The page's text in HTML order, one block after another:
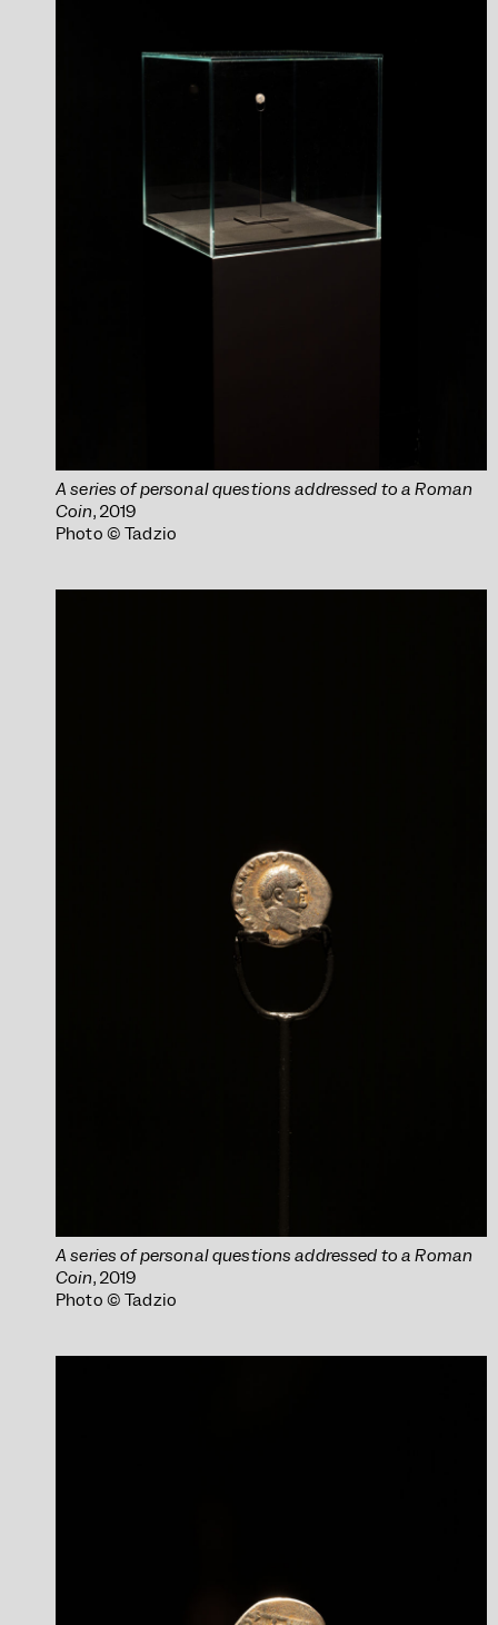
A series of personal questions addressed to a Roman
Coin, 2019
Photo © Tadzio
A series of personal questions addressed to a Roman
Coin, 2019
Photo © Tadzio